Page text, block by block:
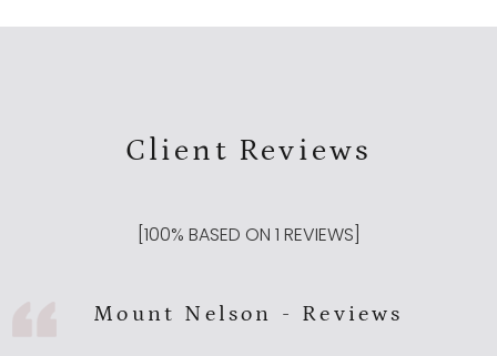
Client Reviews
[100% BASED ON 1 REVIEWS]
Mount Nelson - Reviews